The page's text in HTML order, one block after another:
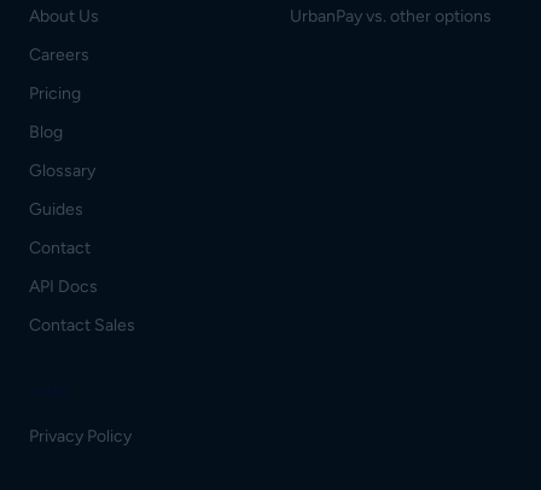
About Us
Careers
Pricing
Blog
Glossary
Guides
Contact
API Docs
Contact Sales
UrbanPay vs. other options
Privacy Policy